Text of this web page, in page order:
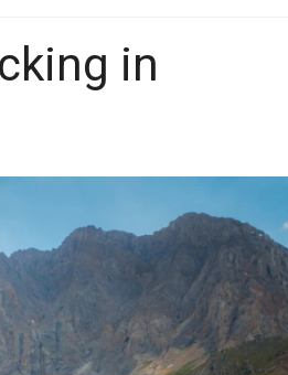
in